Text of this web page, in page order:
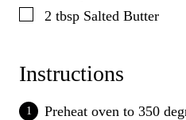
▢
2 tbsp Salted Butter
Instructions
Preheat oven to 350